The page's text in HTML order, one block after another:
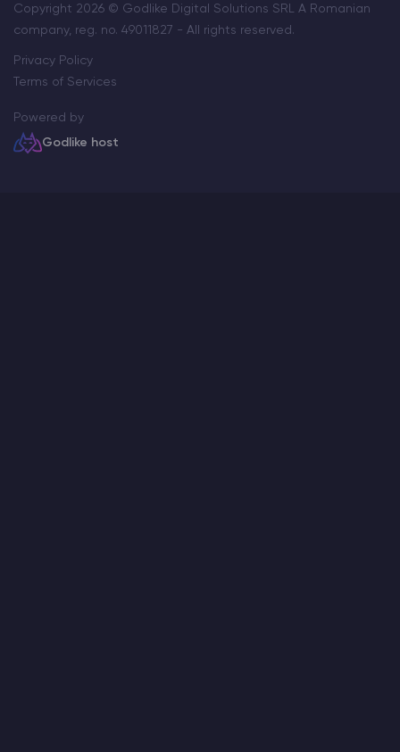
Copyright 2026 © Godlike Digital Solutions SRL A Romanian
company, reg. no. 49011827 - All rights reserved.
Privacy Policy
Terms of Services
Powered by
Godlike host